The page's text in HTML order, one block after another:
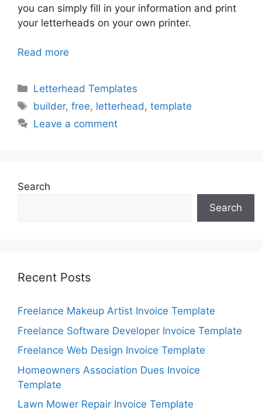
you can simply fill in your information and print
your letterheads on your own printer.
Read more
Categories
Letterhead Templates
Tags
builder,free, letterhead,template
Leave a comment
Search
Search
Recent Posts
Freelance Makeup Artist Invoice Template
Freelance Software Developer Invoice Template
Freelance Web Design Invoice Template
Homeowners Association Dues Invoice
Template
Lawn Mower Repair Invoice Template